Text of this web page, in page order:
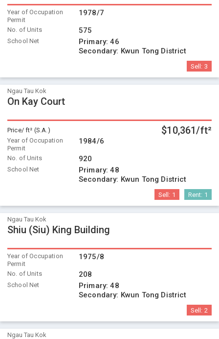
Year of Occupation
Permit
1978/7
No. of Units 575
School Net Primary:46
Secondary: Kwun Tong District
Sell: 3
Ngau Tau Kok
On Kay Court
Price/ ft² (S.A.) $10,361/ft²
Year of Occupation
Permit
1984/6
No. of Units 920
School Net Primary:48
Secondary: Kwun Tong District
Sell: 1 Rent: 1
Ngau Tau Kok
Shiu (Siu) King Building
Year of Occupation
Permit
1975/8
No. of Units 208
School Net Primary:48
Secondary: Kwun Tong District
Sell: 2
Ngau Tau Kok